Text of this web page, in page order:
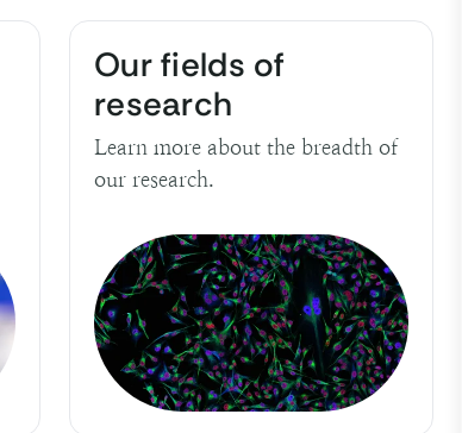
Our fields of
research
Learn more about the breadth of
our research.